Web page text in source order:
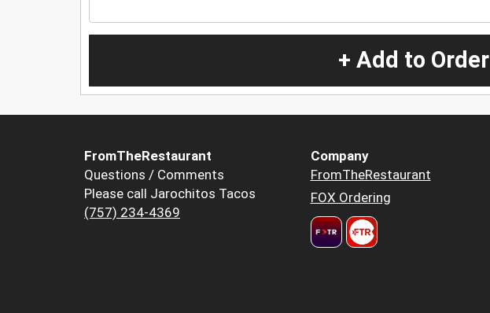
+ Add to Order
FromTheRestaurant
Questions / Comments
Please call Jarochitos Tacos
(757) 234-4369
Company
FromTheRestaurant
FOX Ordering